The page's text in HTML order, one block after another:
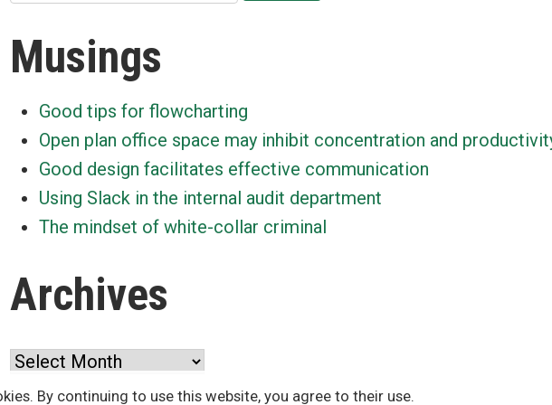
Musings
Good tips for flowcharting
Open plan office space may inhibit concentration and
Good design facilitates effective communication
Using Slack in the internal audit department
The mindset of white-collar criminal
Archives
Archives
By continuing to use this website, you agree to their use.